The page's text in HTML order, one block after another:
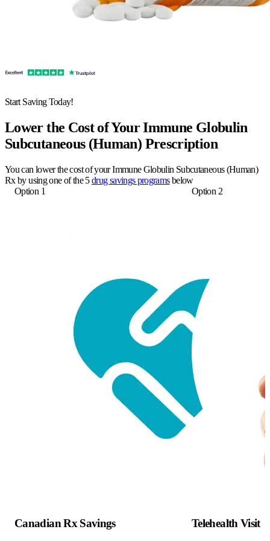
Start Saving Today!
Lower the Cost of Your Immune Globulin
Subcutaneous (Human) Prescription
You can lower the cost of your Immune Globulin Subcutaneous (Human)
Rx by using one of the 5drug savings programsbelow
Option 1
Canadian Rx Savings
Option 2
Telehealth Visit